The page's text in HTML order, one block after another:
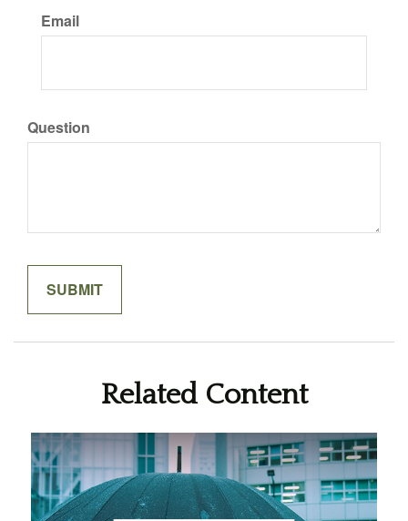
Email
Question
Related Content